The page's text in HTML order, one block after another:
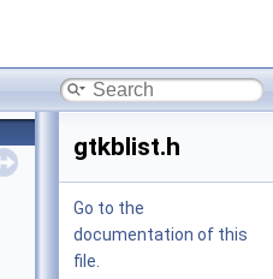
gtkblist.h
Go to the
documentation of this
file.